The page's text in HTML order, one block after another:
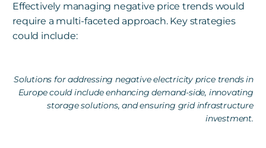
Effectively managing negative price trends would
require a multi-faceted approach. Key strategies
could include:
Solutions for addressing negative electricity price trends in
Europe could include enhancing demand-side, innovating
storage solutions, and ensuring grid infrastructure
investment.